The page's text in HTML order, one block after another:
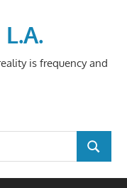
is frequency and
SEARCH